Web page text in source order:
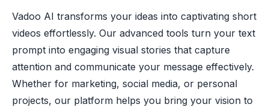
Vadoo AI transforms your ideas into captivating short
videos effortlessly. Our advanced tools turn your text
prompt into engaging visual stories that capture
attention and communicate your message effectively.
Whether for marketing, social media, or personal
projects, our platform helps you bring your vision to